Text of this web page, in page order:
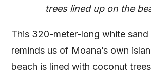
trees lined up on the
This 320-meter-long white
reminds us of Moana’s own
beach is lined with coconut